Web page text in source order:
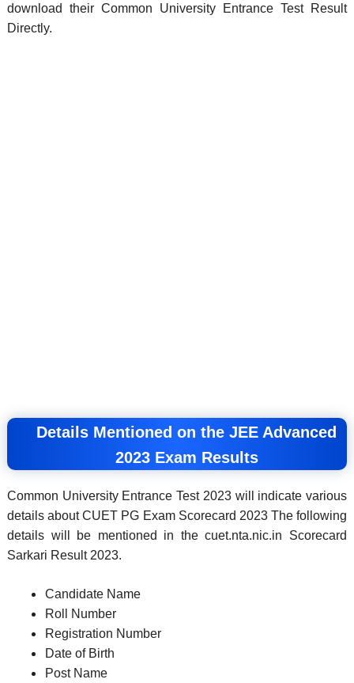
download their Common University Entrance Test Result
Directly.
Details Mentioned on the JEE Advanced
2023 Exam Results
Common University Entrance Test 2023 will indicate various
details about CUET PG Exam Scorecard 2023 The following
details will be mentioned in the cuet.nta.nic.in Scorecard
Sarkari Result 2023.
Candidate Name
Roll Number
Registration Number
Date of Birth
Post Name